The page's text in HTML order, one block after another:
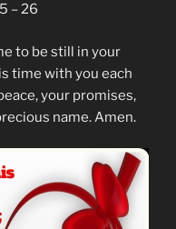
– 26
to be still in your
time with you each
your promises,
name. Amen.